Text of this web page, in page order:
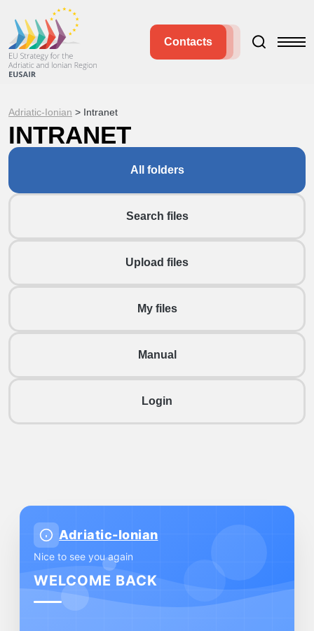
Contacts
Adriatic-Ionian > Intranet
INTRANET
All folders
Search files
Upload files
My files
Manual
Login
Adriatic-Ionian
Nice to see you again
WELCOME BACK